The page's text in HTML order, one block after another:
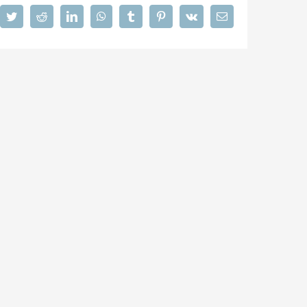
TwitterRedditLinkedInWhatsAppTumblr PinterestVk Email